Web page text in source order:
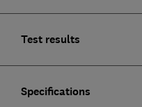
Test results
Specifications